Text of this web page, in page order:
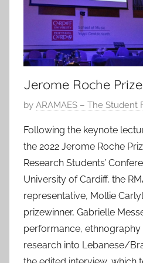
Jerome Roche
P
s
t
e
d
o
n
1
6
M
by ARAMAES – The Student
Following the keynote
the 2022 Jerome Roche
Research Students’
University of Cardiff, the
representative, Mollie
prizewinner, Gabrielle
performance, ethnography
research into Lebanese/